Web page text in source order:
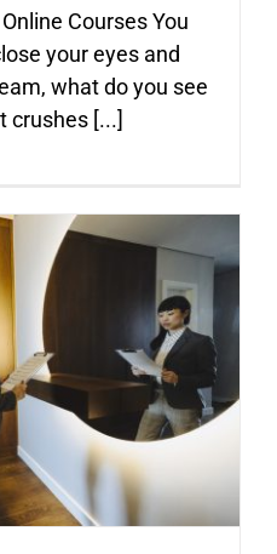
Courses You
your eyes and
what do you see
crushes [...]
Starts with
Leadership